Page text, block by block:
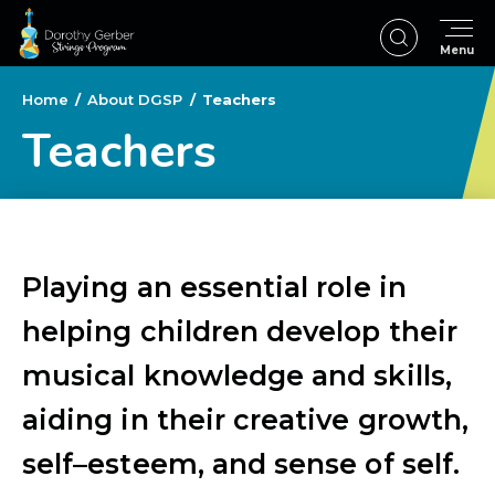
Skip
content
Buy
Search
Menu
Home / About DGSP / Teachers
Teachers
Playing an essential role in
helping children develop their
musical knowledge and skills,
aiding in their creative growth,
self–esteem, and sense of self.